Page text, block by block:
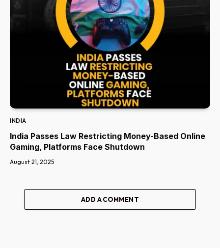
INDIA
India Passes Law Restricting Money-Based Online
Gaming, Platforms Face Shutdown
August 21, 2025
ADD A COMMENT